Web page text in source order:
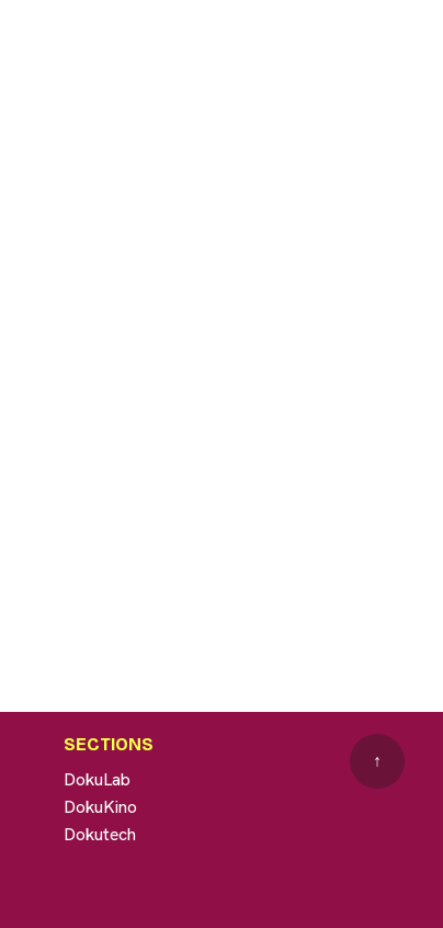
SECTIONS
DokuLab
DokuKino
Dokutech
↑